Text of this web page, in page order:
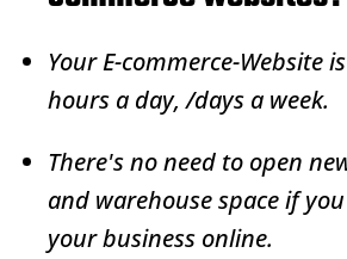
YourE-commerce-Website
hours a day, /days a week.
There's no need to open
and warehouse space if
your business online.